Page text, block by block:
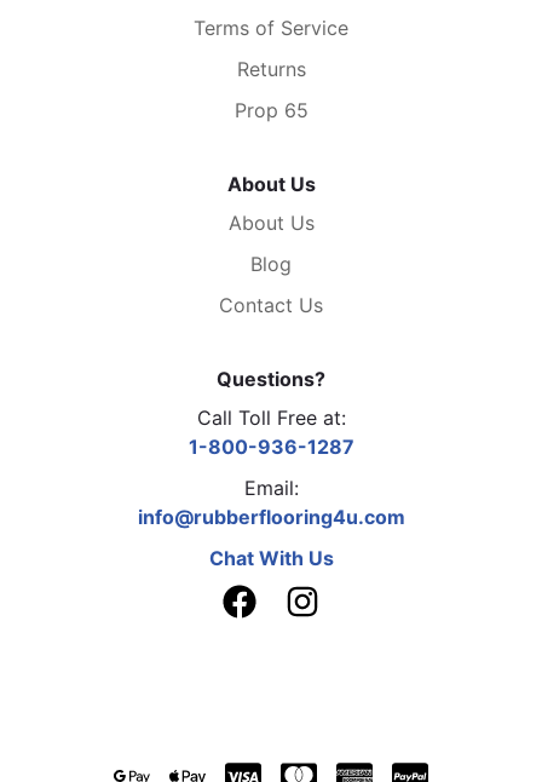
Terms of Service
Returns
Prop 65
About Us
About Us
Blog
Contact Us
Questions?
Call Toll Free at:
1-800-936-1287
Email:
info@rubberflooring4u.com
Chat With Us